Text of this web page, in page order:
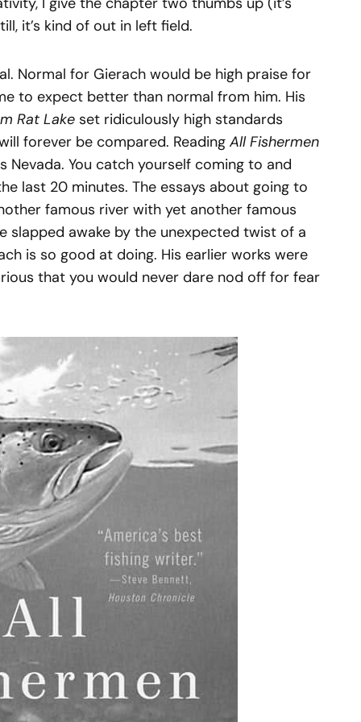
it’s kind of out in left field.
Normal for Gierach would be high praise for
to expect better than normal from him. His
Rat Lake set ridiculously high standards
forever be compared. Reading All Fishermen
Nevada. You catch yourself coming to and
last 20 minutes. The essays about going to
famous river with yet another famous
slapped awake by the unexpected twist of a
is so good at doing. His earlier works were
that you would never dare nod off for fear